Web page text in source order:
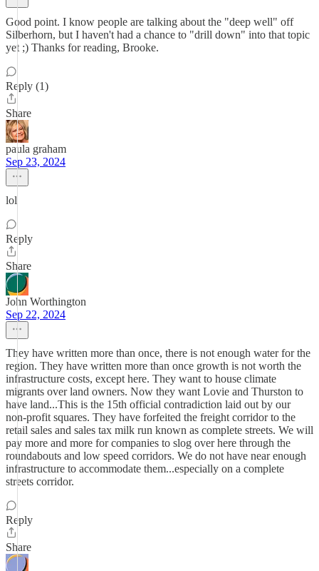
Good point. I know people are talking about the "deep well" off
Silberhorn, but I haven't had a chance to "drill down" into that topic
yet ;) Thanks for reading, Brooke.
Reply (1)
Share
paula graham
Sep 23, 2024
lol
Reply
Share
John Worthington
Sep 22, 2024
They have written more than once, there is not enough water for the
region. They have written more than once growth is not worth the
infrastructure costs, except here. They want to house climate
migrants over land owners. Now they want Lovie and Thurston to
have land...This is the 15th official contradiction laid out by our
non-profit squares. They have forfeited the freight corridor to the
retail sales and sales tax milk run known as complete streets. We will
pay more and more for companies to slog over here through the
roundabouts and low speed corridors. We do not have near enough
infrastructure to accommodate them...especially on a complete
streets corridor.
Reply
Share